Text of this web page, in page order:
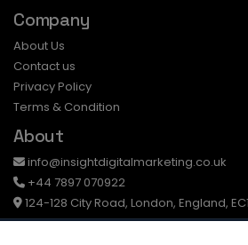
Company
About Us
Contact us
Privacy Policy
Terms & Condition
About
info@insightdigitalmarketing.co.uk
+44 7897 070922
124-128 City Road, London, England,